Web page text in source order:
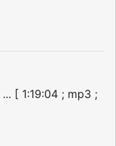
... [ 1:19:04 ; mp3 ;